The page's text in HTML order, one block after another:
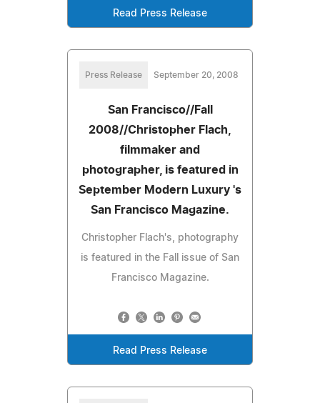
Read Press Release
Press Release September 20, 2008
San Francisco//Fall
2008//Christopher Flach,
filmmaker and
photographer, is featured in
September Modern Luxury 's
San Francisco Magazine.
Christopher Flach's, photography
is featured in the Fall issue of San
Francisco Magazine.
Read Press Release